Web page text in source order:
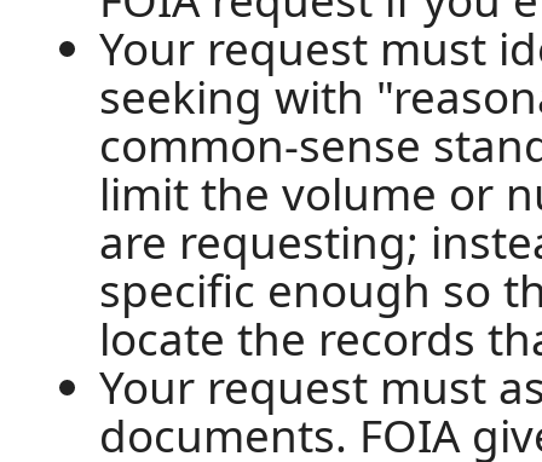
Your request must
seeking with
common-sense
limit the volume or
are requesting;
specific enough so
locate the records
Your request must
documents. FOIA